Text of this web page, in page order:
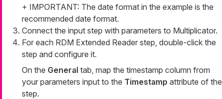
+ IMPORTANT: The date format in the example is the
recommended date format.
Connect the input step with parameters to Multiplicator.
For each RDM Extended Reader step, double-click the
step and configure it.
On the General tab, map the timestamp column from
your parameters input to the Timestamp attribute of the
step.